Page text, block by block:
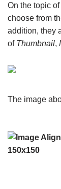
On the topic
choose from
addition, they
of Thumbnail,
The image